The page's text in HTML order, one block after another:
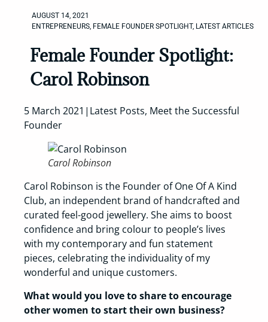
AUGUST 14, 2021
ENTREPRENEURS, FEMALE FOUNDER SPOTLIGHT, LATEST ARTICLES
Female Founder Spotlight:
Carol Robinson
5 March 2021|Latest Posts, Meet the Successful
Founder
Carol Robinson
Carol Robinson is the Founder of One Of A Kind
Club, an independent brand of handcrafted and
curated feel-good jewellery. She aims to boost
confidence and bring colour to people’s lives
with my contemporary and fun statement
pieces, celebrating the individuality of my
wonderful and unique customers.
Wh­at would you love to sh­are to encourage
oth­er women to start th­eir own business?